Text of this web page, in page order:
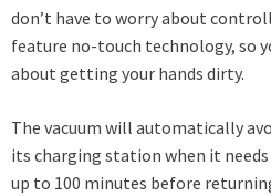
don’t have to worry about
feature no-touch technology, so
about getting your hands dirty.
The vacuum will automatically
its charging station when it
up to 100 minutes before